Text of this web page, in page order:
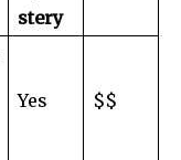
stery
Yes $$